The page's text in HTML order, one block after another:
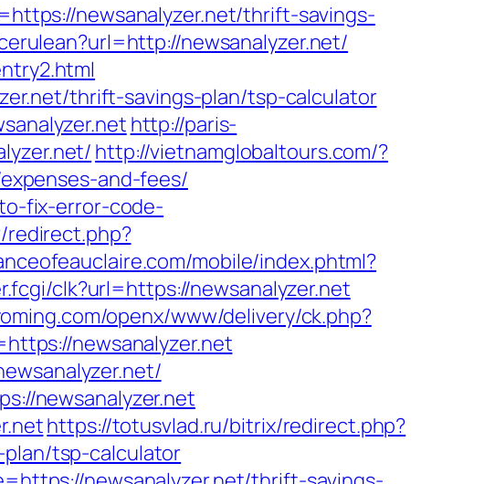
newsanalyzer.net/thrift-savings-
newsanalyzer.net/
thrift-savings-plan/tsp-calculator
http://paris-
http://vietnamglobaltours.com/?
and-fees/
fix-error-code-
mobile/index.phtml?
clk?url=https://newsanalyzer.net
openx/www/delivery/ck.php?
newsanalyzer.net
newsanalyzer.net
https://totusvlad.ru/bitrix/redirect.php?
tsp-calculator